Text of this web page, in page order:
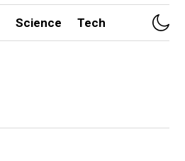
Science Tech